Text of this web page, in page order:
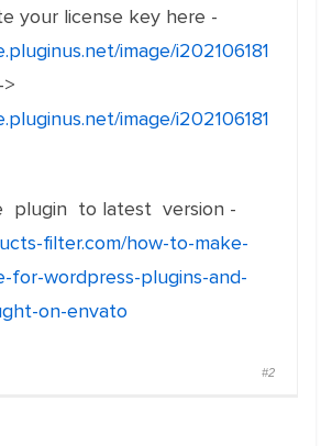
your license key here -
image/i202106181
->
image/i202106181
plugin to latest version -
filter.com/how-to-make-
for-wordpress-plugins-and-
on-envato
#2